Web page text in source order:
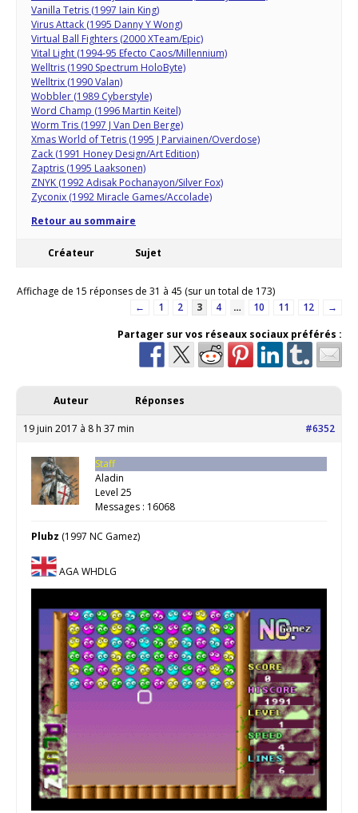
Vanilla Tetris (1997 Iain King)
Virus Attack (1995 Danny Y Wong)
Virtual Ball Fighters (2000 XTeam/Epic)
Vital Light (1994-95 Efecto Caos/Millennium)
Welltris (1990 Spectrum HoloByte)
Welltrix (1990 Valan)
Wobbler (1989 Cyberstyle)
Word Champ (1996 Martin Keitel)
Worm Tris (1997 J Van Den Berge)
Xmas World of Tetris (1995 J Parviainen/Overdose)
Zack (1991 Honey Design/Art Edition)
Zaptris (1995 Laaksonen)
ZNYK (1992 Adisak Pochanayon/Silver Fox)
Zyconix (1992 Miracle Games/Accolade)
Retour au sommaire
Créateur Sujet
Affichage de 15 réponses de 31 à 45 (sur un total de 173)
←
1 2 3 4 … 10 11 12
→
Partager sur vos réseaux sociaux préférés :
Auteur Réponses
19 juin 2017 à 8 h 37 min #6352
Staff
Aladin
Level 25
Messages : 16068
Plubz (1997 NC Gamez)
AGA WHDLG